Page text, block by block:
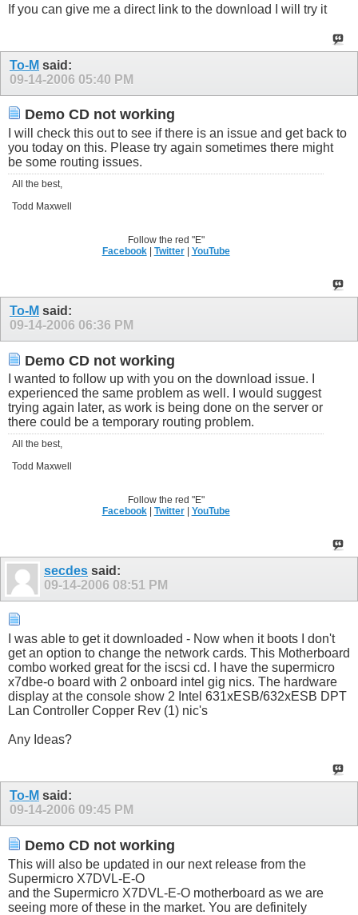
If you can give me a direct link to the download I will try it
To-M said:
09-14-2006 05:40 PM
Demo CD not working
I will check this out to see if there is an issue and get back to
you today on this. Please try again sometimes there might
be some routing issues.
All the best,
Todd Maxwell
Follow the red "E"
Facebook| Twitter| YouTube
To-M said:
09-14-2006 06:36 PM
Demo CD not working
I wanted to follow up with you on the download issue. I
experienced the same problem as well. I would suggest
trying again later, as work is being done on the server or
there could be a temporary routing problem.
All the best,
Todd Maxwell
Follow the red "E"
Facebook| Twitter| YouTube
secdes said:
09-14-2006 08:51 PM
I was able to get it downloaded - Now when it boots I don't
get an option to change the network cards. This Motherboard
combo worked great for the iscsi cd. I have the supermicro
x7dbe-o board with 2 onboard intel gig nics. The hardware
display at the console show 2 Intel 631xESB/632xESB DPT
Lan Controller Copper Rev (1) nic's
Any Ideas?
To-M said:
09-14-2006 09:45 PM
Demo CD not working
This will also be updated in our next release from the
Supermicro X7DVL-E-O
and the Supermicro X7DVL-E-O motherboard as we are
seeing more of these in the market. You are definitely